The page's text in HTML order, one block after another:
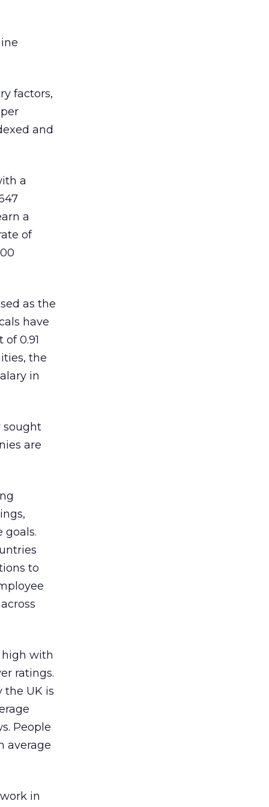
factors,
and
a
a
of
as the
have
0.91
the
in
sought
are
goals.
to
high with
ratings.
the UK is
People
average
in